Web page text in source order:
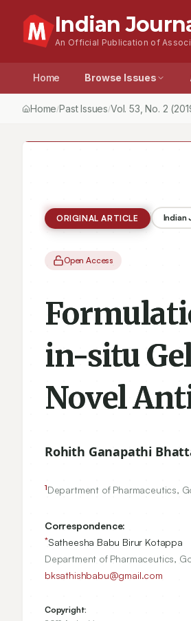
Indian
An Official Publication of
Home Browse Issues
Home/Past Issues/Vol.53 , No. 2
ORIGINAL ARTICLE Indian
Open Access
in-situ
Novel
Rohith Ganapathi
1Department of Pharmaceutics,
Correspondence:
*Satheesha Babu Birur Kotappa
Department of Pharmaceutics,
bksathishbabu@gmail.com
Copyright: